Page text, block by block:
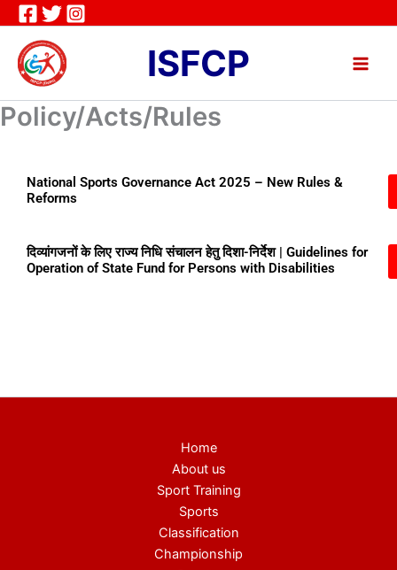
Skip
to
content
ISFCP
Policy/Acts/Rules
National Sports Governance Act 2025 – New Rules &
Reforms
दिव्यांगजनों के लिए राज्य निधि संचालन हेतु दिशा-निर्देश | Guidelines for
Operation of State Fund for Persons with Disabilities
Home
About us
Sport Training
Sports
Classification
Championship